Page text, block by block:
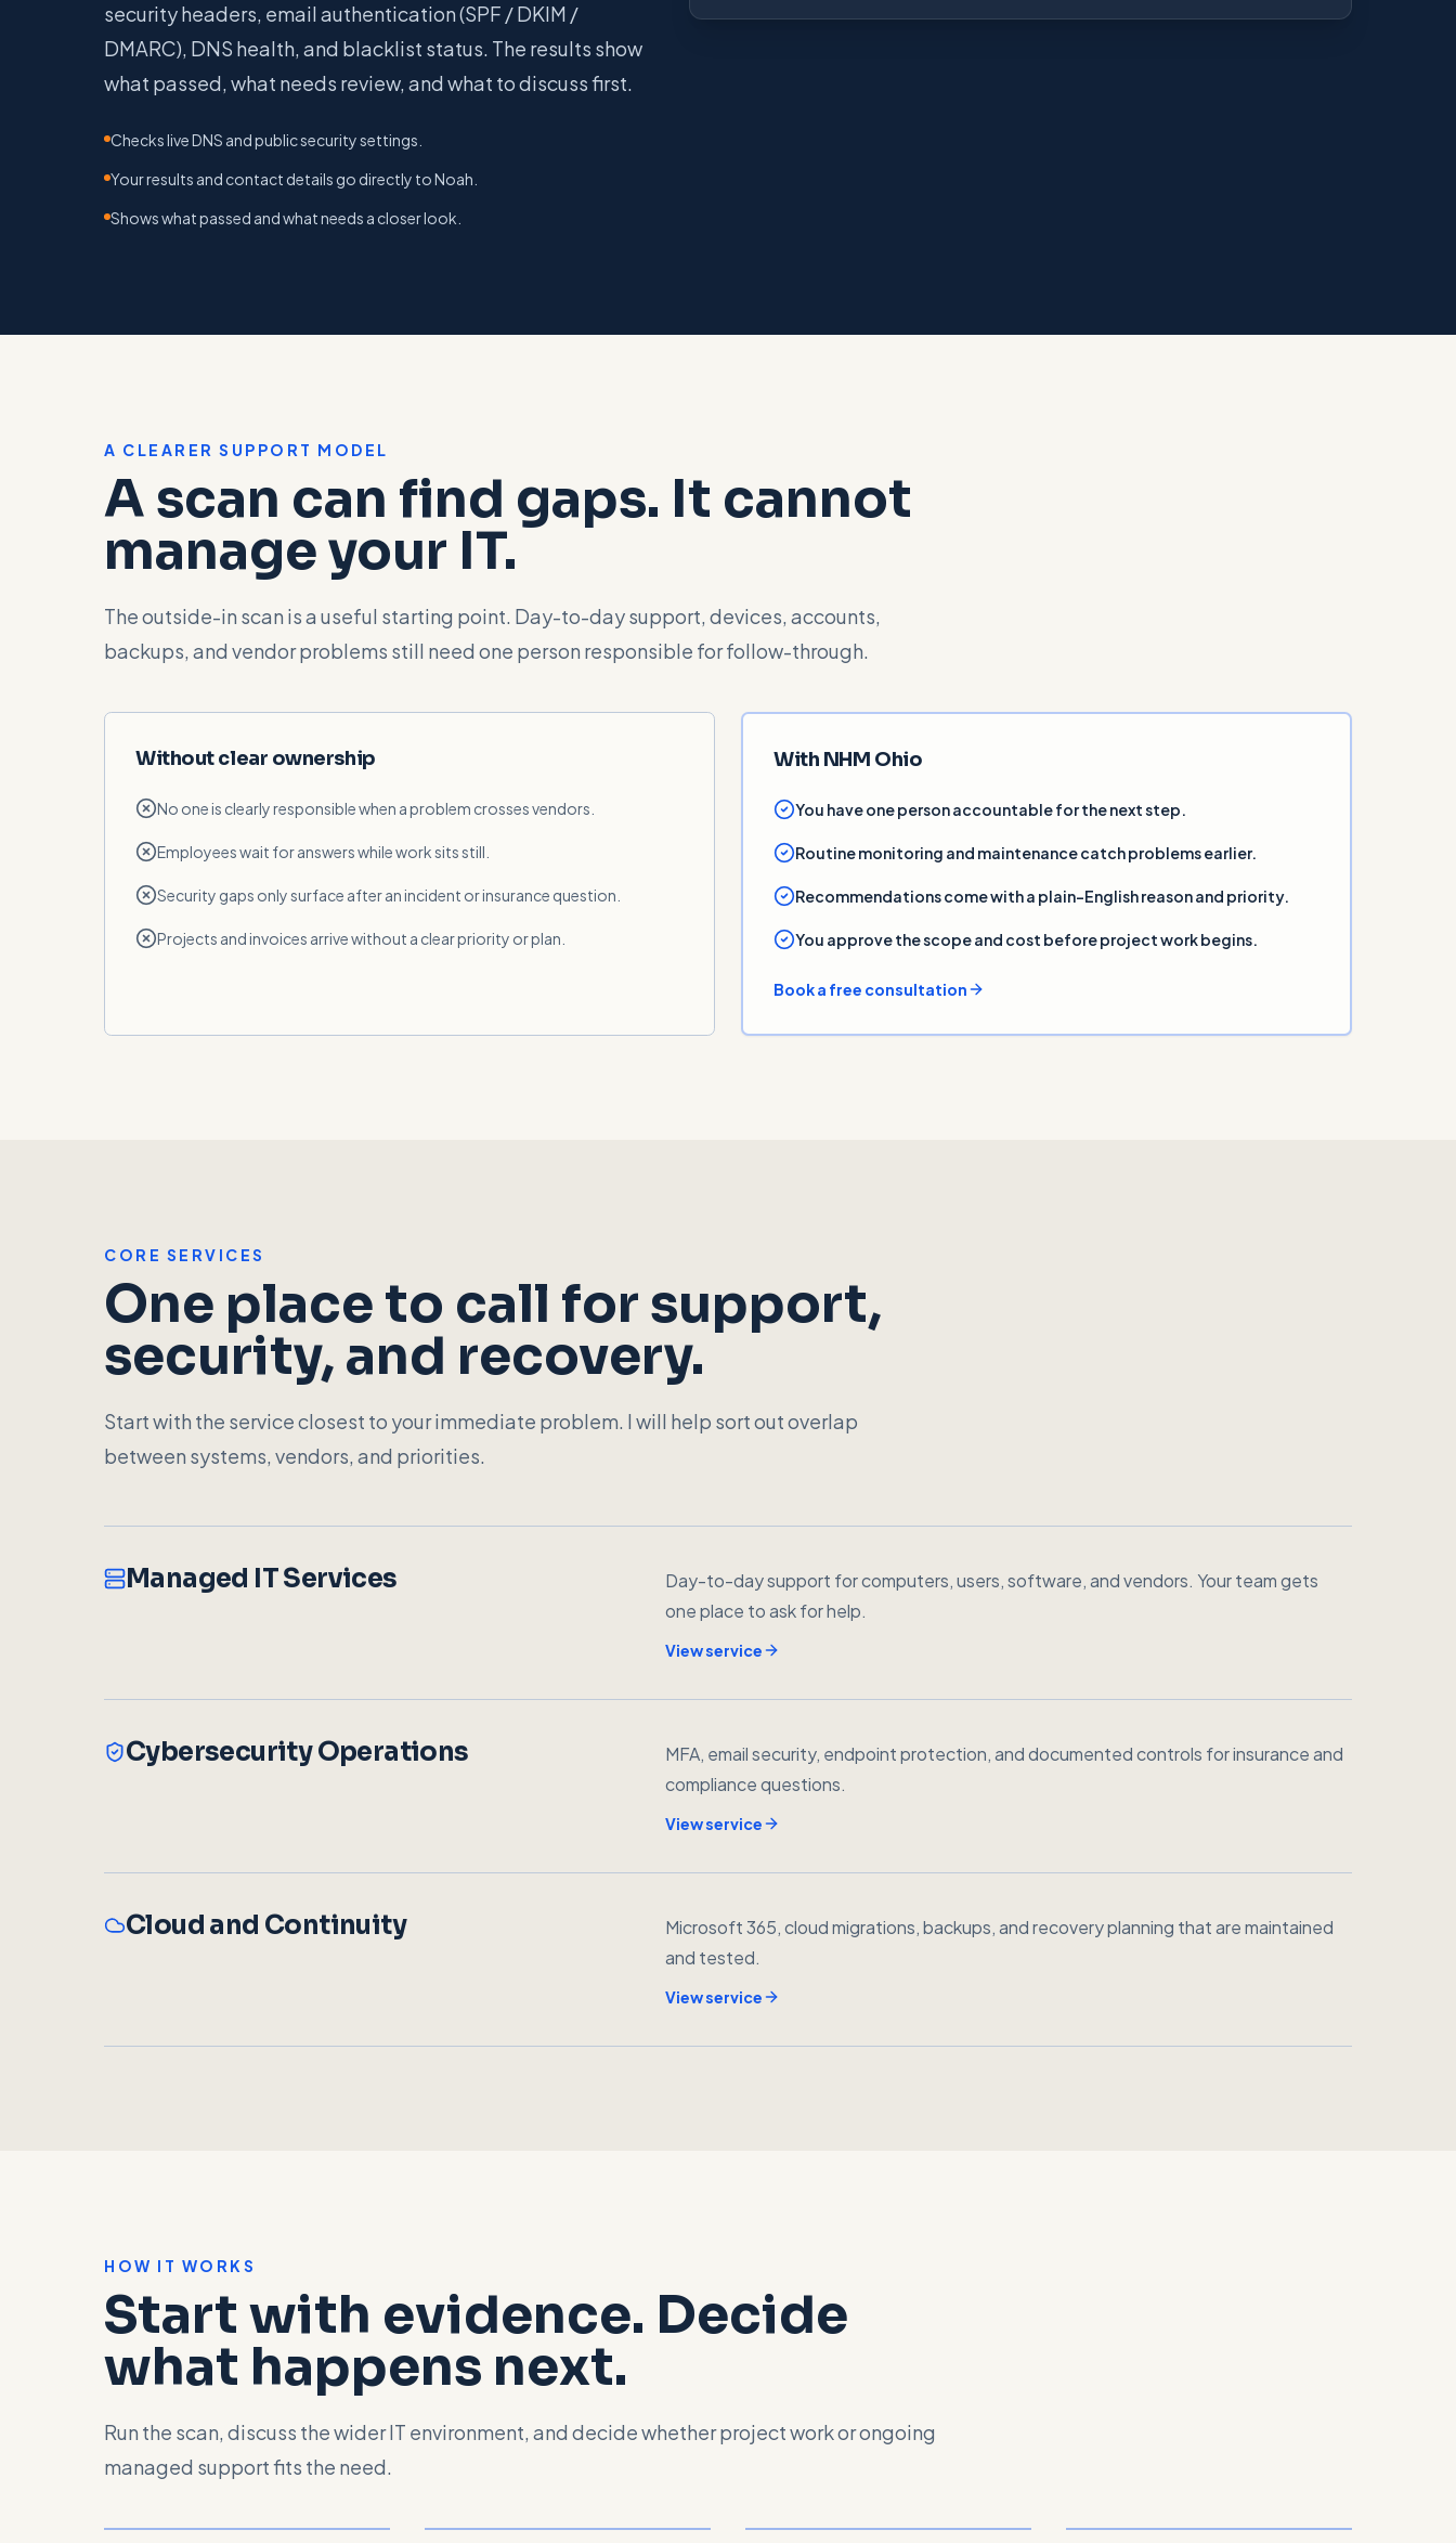
security headers, email authentication (SPF / DKIM /
DMARC), DNS health, and blacklist status. The results show
what passed, what needs review, and what to discuss first.
Checks live DNS and public security settings.
Your results and contact details go directly to Noah.
Shows what passed and what needs a closer look.
A CLEARER SUPPORT MODEL
A scan can find gaps. It cannot
manage your IT.
The outside-in scan is a useful starting point. Day-to-day support, devices, accounts,
backups, and vendor problems still need one person responsible for follow-through.
Without clear ownership
No one is clearly responsible when a problem crosses vendors.
Employees wait for answers while work sits still.
Security gaps only surface after an incident or insurance question.
Projects and invoices arrive without a clear priority or plan.
With NHM Ohio
You have one person accountable for the next step.
Routine monitoring and maintenance catch problems earlier.
Recommendations come with a plain-English reason and priority.
You approve the scope and cost before project work begins.
Book a free consultation
CORE SERVICES
One place to call for support,
security, and recovery.
Start with the service closest to your immediate problem. I will help sort out overlap
between systems, vendors, and priorities.
Managed IT Services
Day-to-day support for computers, users, software, and vendors. Your team gets
one place to ask for help.
View service
Cybersecurity Operations
MFA, email security, endpoint protection, and documented controls for insurance and
compliance questions.
View service
Cloud and Continuity
Microsoft 365, cloud migrations, backups, and recovery planning that are maintained
and tested.
View service
HOW IT WORKS
Start with evidence. Decide
what happens next.
Run the scan, discuss the wider IT environment, and decide whether project work or ongoing
managed support fits the need.